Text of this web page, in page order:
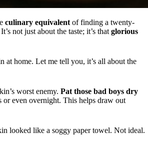
culinary equivalent of finding a twenty-
not just about the taste; it’s that glorious
at home. Let me tell you, it’s all about the
worst enemy. Pat those bad boys dry
even overnight. This helps draw out
looked like a soggy paper towel. Not ideal.